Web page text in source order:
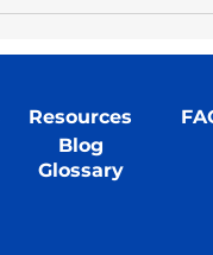
Resources
Blog
Glossary